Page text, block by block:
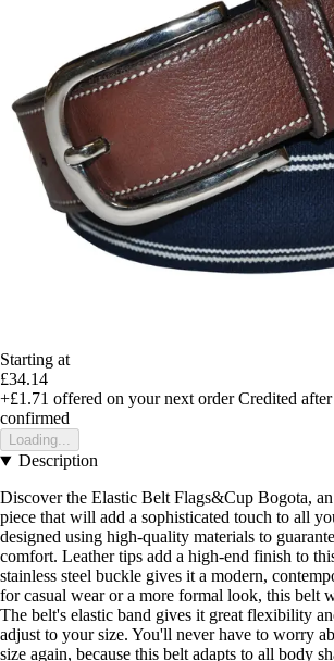
Starting at
£34.14
+£1.71 offered on your next order Credited
confirmed
Loading...
Description
Discover the Elastic Belt Flags&Cup Bogota,
piece that will add a sophisticated touch to all
designed using high-quality materials to
comfort. Leather tips add a high-end finish to
stainless steel buckle gives it a modern,
for casual wear or a more formal look, this belt
The belt's elastic band gives it great flexibility
adjust to your size. You'll never have to worry
size again, because this belt adapts to all body